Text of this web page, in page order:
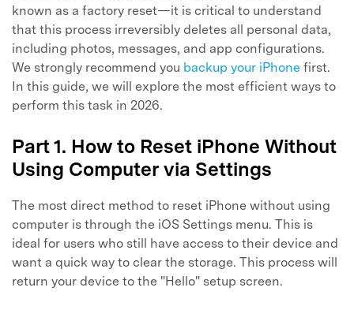
known as a factory reset—it is critical to understand
that this process irreversibly deletes all personal data,
including photos, messages, and app configurations.
We strongly recommend you backup your iPhone first.
In this guide, we will explore the most efficient ways to
perform this task in 2026.
Part 1. How to Reset iPhone Without
Using Computer via Settings
The most direct method to reset iPhone without using
computer is through the iOS Settings menu. This is
ideal for users who still have access to their device and
want a quick way to clear the storage. This process will
return your device to the "Hello" setup screen.